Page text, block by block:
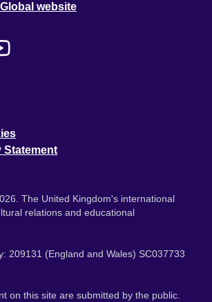
website
Statement
The United Kingdom's international
relations and educational
209131 (England and Wales) SC037733
on this site are submitted by the public.